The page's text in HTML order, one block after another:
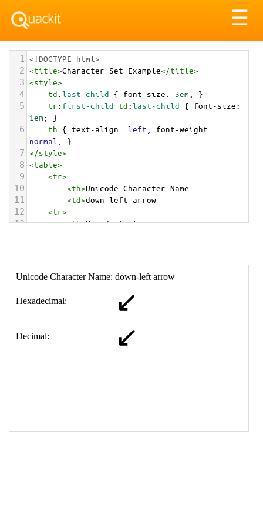
☰
1 <!DOCTYPE html>
2 <title>Character Set Example</title>
3 <style>
4 td:last-child { font-size: 3em; }
5 tr: first-child td:last-child { font-size
1em; }
6 th { text-align: left; font-weight
normal ; }
7 </style>
8 <table>
9 <tr>
10 <th>Unicode Character Name:
11 <td>down-left arrow
12 <tr>
13 <th>Hexadecimal:
18 </table>